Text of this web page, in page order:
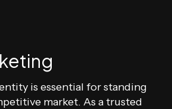
is essential for standing
market. As a trusted